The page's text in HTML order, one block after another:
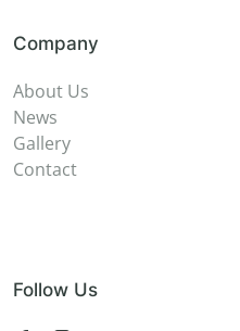
Company
About Us
News
Gallery
Contact
Follow Us